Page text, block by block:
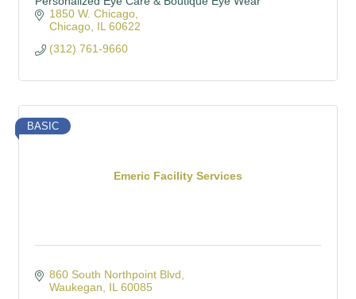
1850 W. Chicago
Chicago IL 60622
(312) 761-9660
Emeric Facility Services
BASIC
860 South Northpoint Blvd
Waukegan
IL 60085